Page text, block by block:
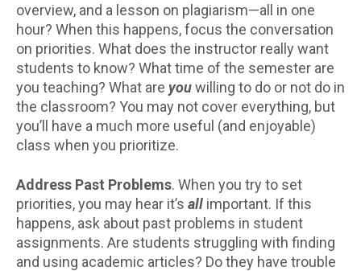
overview, and a lesson on plagiarism—all in one
hour? When this happens, focus the conversation
on priorities. What does the instructor really want
students to know? What time of the semester are
you teaching? What are youwilling to do or not do in
the classroom? You may not cover everything, but
you’ll have a much more useful (and enjoyable)
class when you prioritize.
Address Past Problems. When you try to set
priorities, you may hear it’s all important. If this
happens, ask about past problems in student
assignments. Are students struggling with finding
and using academic articles? Do they have trouble